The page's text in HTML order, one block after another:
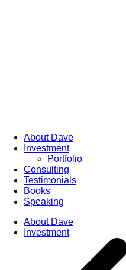
About Dave
Investment
Portfolio
Consulting
Testimonials
Books
Speaking
About Dave
Investment